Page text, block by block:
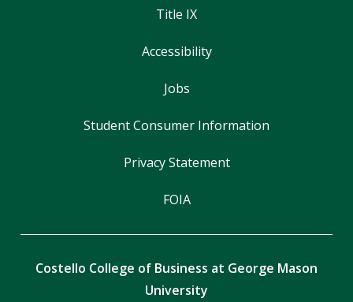
Title IX
Accessibility
Jobs
Student Consumer Information
Privacy Statement
FOIA
Costello College of Business at George Mason
University